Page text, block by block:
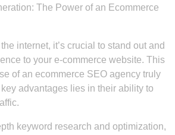
The Power of an Ecommerce
internet, it’s crucial to stand out and
to your e-commerce website. This
of an ecommerce SEO agency truly
advantages lies in their ability to
keyword research and optimization,